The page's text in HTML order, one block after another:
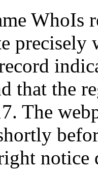
WhoIs
precisely
that the
The
notice